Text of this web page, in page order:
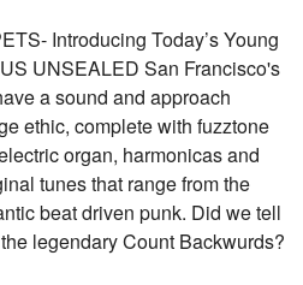
Introducing Today’s Young
UNSEALED San Francisco's
a sound and approach
ethic, complete with fuzztone
organ, harmonicas and
tunes that range from the
beat driven punk. Did we tell
legendary Count Backwurds?